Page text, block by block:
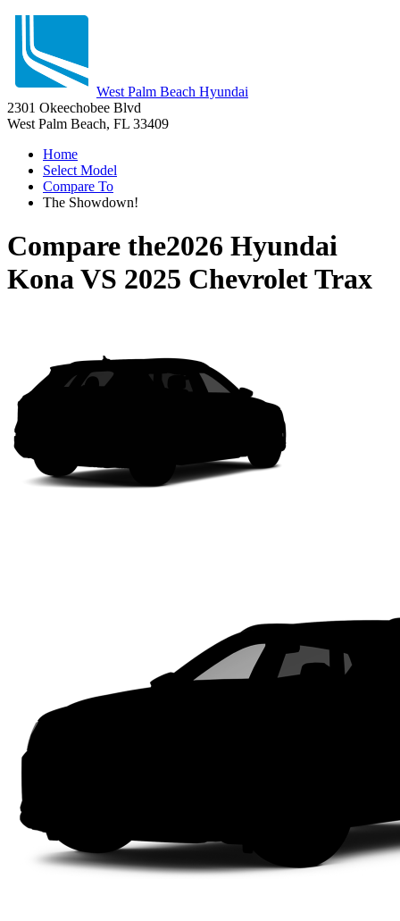
West Palm Beach Hyundai
2301 Okeechobee Blvd
West Palm Beach, FL 33409
Home
Select Model
Compare To
The Showdown!
Compare the2026 Hyundai
KonaVS 2025 Chevrolet Trax